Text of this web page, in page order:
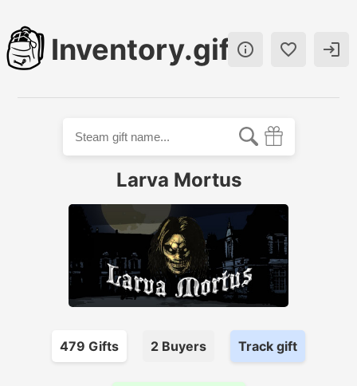
Inventory.gift  
Larva Mortus
479 Gifts 2 Buyers Track gift